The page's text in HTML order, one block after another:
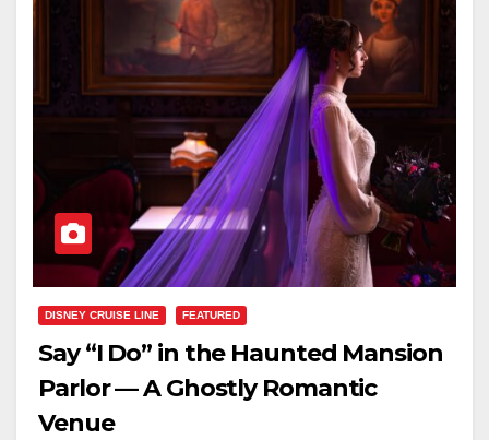
DISNEY CRUISE LINE FEATURED
Say “I Do” in the Haunted Mansion
Parlor — A Ghostly Romantic
Venue